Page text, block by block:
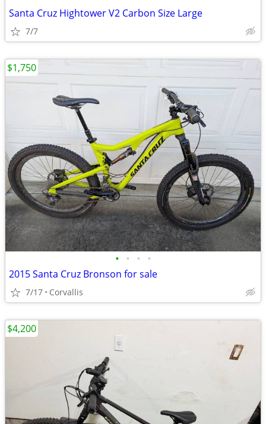
Santa Cruz Hightower V2 Carbon Size Large
7/7
• • • •
2015 Santa Cruz Bronson for sale
7/17 Corvallis
$1,750
$4,200